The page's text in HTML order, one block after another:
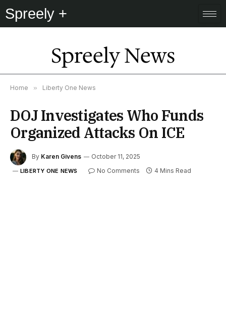
Spreely +
Spreely News
Home » Liberty One News
DOJ Investigates Who Funds
Organized Attacks On ICE
By Karen Givens October 11, 2025
LIBERTY ONE NEWS No Comments 4 Mins Read